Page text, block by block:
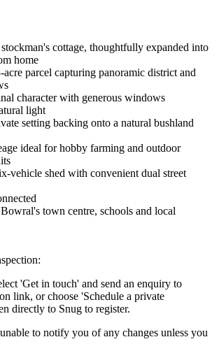
cottage, thoughtfully expanded into
home
acre parcel capturing panoramic district and
character with generous windows
light
setting backing onto a natural bushland
ideal for hobby farming and outdoor
vehicle shed with convenient dual street
town centre, schools and local
'Get in touch' and send an enquiry to
link, or choose 'Schedule a private
directly to Snug to register.
to notify you of any changes unless you